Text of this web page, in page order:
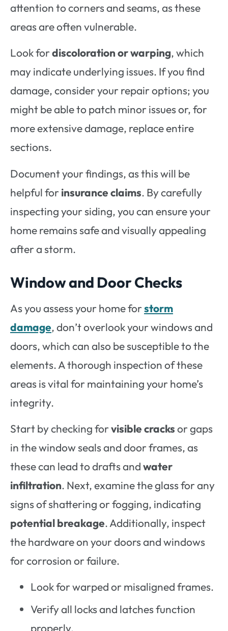
attention to corners and seams, as these
areas are often vulnerable.
Look fordiscoloration or warping, which
may indicate underlying issues. If you find
damage, consider your repair options; you
might be able to patch minor issues or, for
more extensive damage, replace entire
sections.
Document your findings, as this will be
helpful forinsurance claims. By carefully
inspecting your siding, you can ensure your
home remains safe and visually appealing
after a storm.
Window and Door Checks
As you assess your home forstorm
damage, don’t overlook your windows and
doors, which can also be susceptible to the
elements. A thorough inspection of these
areas is vital for maintaining your home’s
integrity.
Start by checking forvisible cracksor gaps
in the window seals and door frames, as
these can lead to drafts andwater
infiltration. Next, examine the glass for any
signs of shattering or fogging, indicating
potential breakage. Additionally, inspect
the hardware on your doors and windows
for corrosion or failure.
Look for warped or misaligned frames.
Verify all locks and latches function
properly.